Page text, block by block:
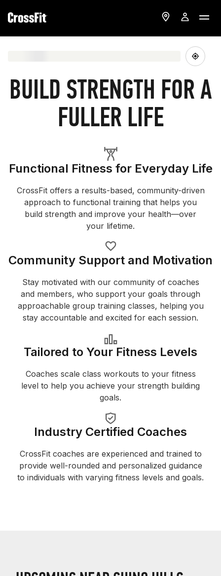
BUILD STRENGTH FOR A
FULLER LIFE
Functional Fitness for Everyday Life
CrossFit offers a results-based, community-driven
approach to functional training that helps you
build strength and improve your health—over
your lifetime.
Community Support and Motivation
Stay motivated with our community of coaches
and members, who support your goals through
approachable group training classes, helping you
stay accountable and excited for each session.
Tailored to Your Fitness Levels
Coaches scale class workouts to your fitness
level to help you achieve your strength building
goals.
Industry Certified Coaches
CrossFit coaches are experienced and trained to
provide well-rounded and personalized guidance
to individuals with varying fitness levels and goals.